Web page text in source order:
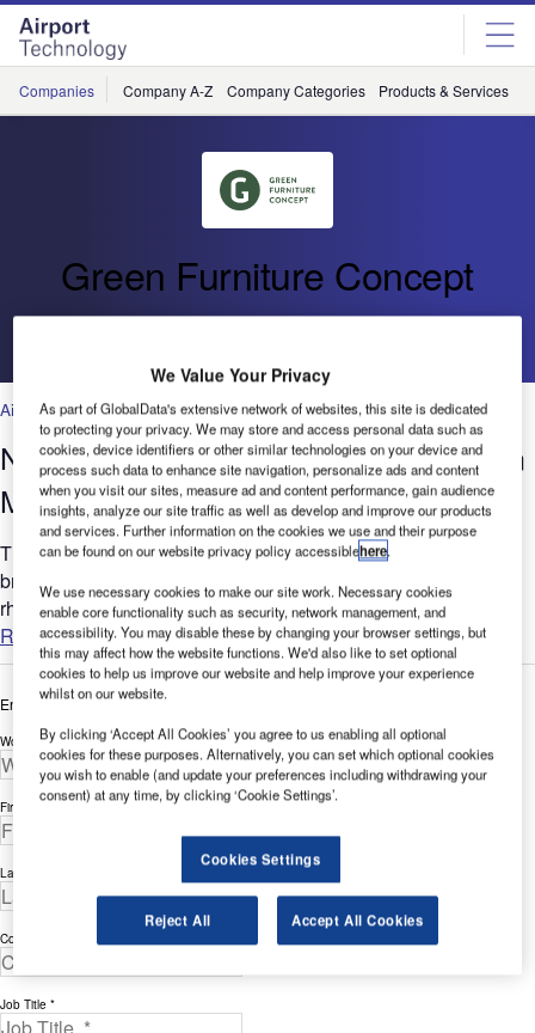
Skip
menu
Skip
page
content
Companies Company A-Z Company Categories Products & Services
Green Furniture Concept
Airports
Nature as Designer: Biophilic Design in
Modern Placemaking
The most direct aspect of biophilic design. This includes
bringing in living plants wherever possible, natural light (in
rhythm with the human body clock), seasonality, fresh air,...
Read more
Enter your details below to view the free white paper
Work Email Address *
First Name *
Last Name *
Company *
Job Title *
We Value Your Privacy
As part of GlobalData's extensive network of websites, this site is dedicated
to protecting your privacy. We may store and access personal data such as
cookies, device identifiers or other similar technologies on your device and
process such data to enhance site navigation, personalize ads and content
when you visit our sites, measure ad and content performance, gain audience
insights, analyze our site traffic as well as develop and improve our products
and services. Further information on the cookies we use and their purpose
can be found on our website privacy policy accessiblehere.
We use necessary cookies to make our site work. Necessary cookies
enable core functionality such as security, network management, and
accessibility. You may disable these by changing your browser settings, but
this may affect how the website functions. We'd also like to set optional
cookies to help us improve our website and help improve your experience
whilst on our website.
By clicking ‘Accept All Cookies’ you agree to us enabling all optional
cookies for these purposes. Alternatively, you can set which optional cookies
you wish to enable (and update your preferences including withdrawing your
consent) at any time, by clicking ‘Cookie Settings’.
Cookies Settings
Reject All Accept All Cookies